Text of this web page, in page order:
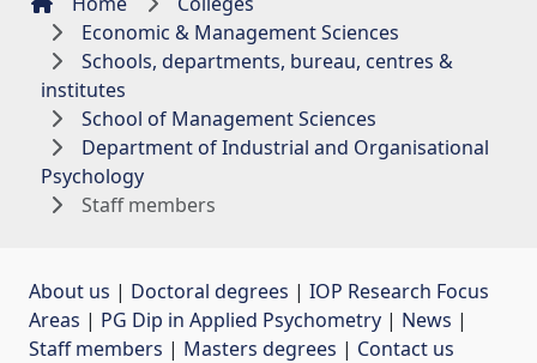
Economic & Management Sciences
Schools, departments, bureau, centres &
institutes
School of Management Sciences
Department of Industrial and Organisational
Psychology
Staff members
About us | Doctoral degrees | IOP Research Focus
Areas | PG Dip in Applied Psychometry | News |
Staff members | Masters degrees | Contact us